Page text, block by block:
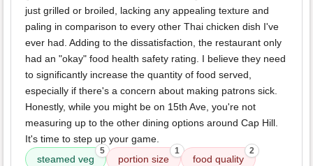
just grilled or broiled, lacking any appealing texture and
paling in comparison to every other Thai chicken dish I've
ever had. Adding to the dissatisfaction, the restaurant only
had an "okay" food health safety rating. I believe they need
to significantly increase the quantity of food served,
especially if there's a concern about making patrons sick.
Honestly, while you might be on 15th Ave, you're not
measuring up to the other dining options around Cap Hill.
It's time to step up your game.
steamed veg
5
portion size
1
food quality
2